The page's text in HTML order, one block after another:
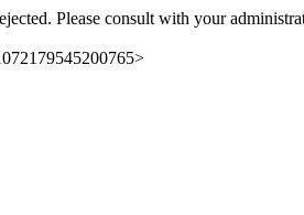
Please consult with your